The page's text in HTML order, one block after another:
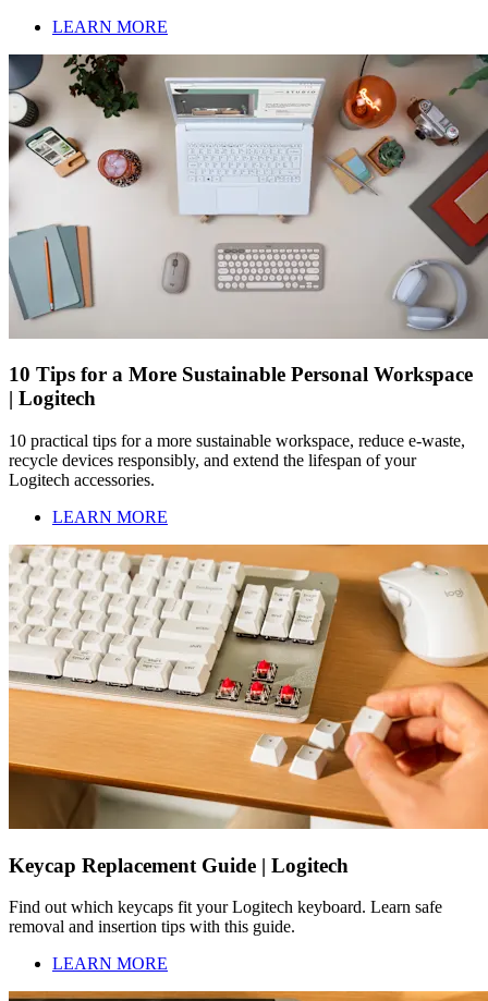
LEARN MORE
10 Tips for a More Sustainable Personal Workspace
| Logitech
10 practical tips for a more sustainable workspace, reduce e-waste,
recycle devices responsibly, and extend the lifespan of your
Logitech accessories.
LEARN MORE
Keycap Replacement Guide | Logitech
Find out which keycaps fit your Logitech keyboard. Learn safe
removal and insertion tips with this guide.
LEARN MORE